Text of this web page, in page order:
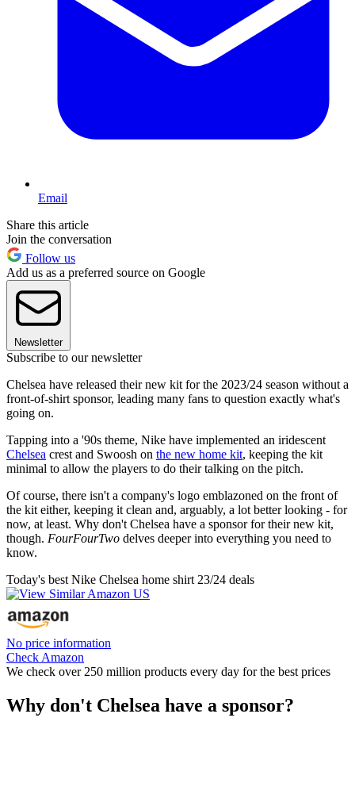
Email
Share this article
Join the conversation
Follow us
Add us as a preferred source on Google
Newsletter
Subscribe to our newsletter
Chelsea have released their new kit for the 2023/24 season without a
front-of-shirt sponsor, leading many fans to question exactly what's
going on.
Tapping into a '90s theme, Nike have implemented an iridescent
Chelsea crest and Swoosh on the new home kit, keeping the kit
minimal to allow the players to do their talking on the pitch.
Of course, there isn't a company's logo emblazoned on the front of
the kit either, keeping it clean and, arguably, a lot better looking - for
now, at least. Why don't Chelsea have a sponsor for their new kit,
though. FourFourTwo delves deeper into everything you need to
know.
Today's best Nike Chelsea home shirt 23/24 deals
No price information
Check Amazon
We check over 250 million products every day for the best prices
Why don't Chelsea have a sponsor?